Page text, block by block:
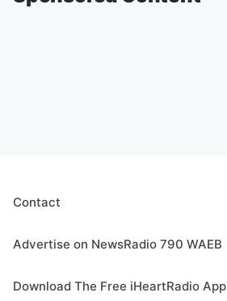
Contact
Advertise on NewsRadio 790 WAEB
Download The Free iHeartRadio App